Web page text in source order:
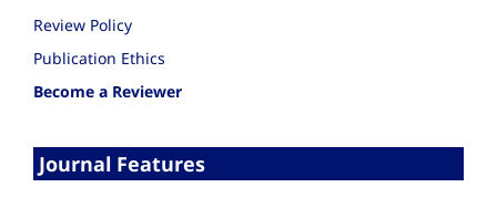
Review Policy
Publication Ethics
Become a Reviewer
Journal Features